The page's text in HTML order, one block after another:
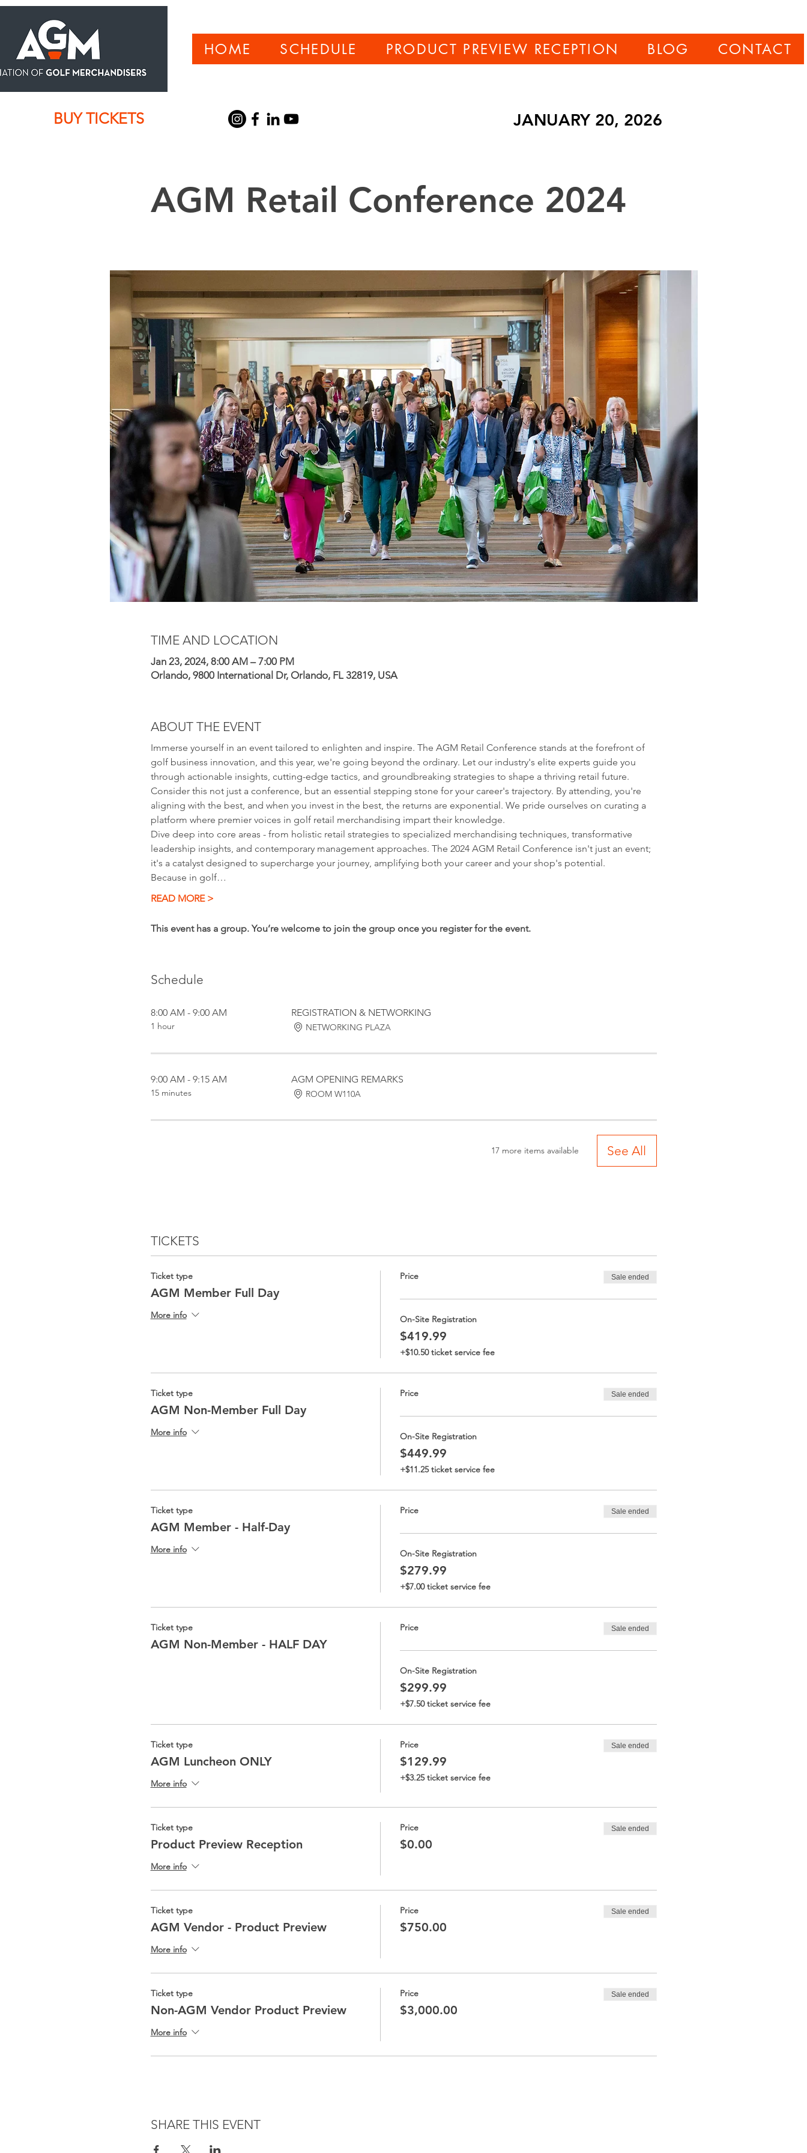
HOME SCHEDULE PRODUCT PREVIEW RECEPTION BLOG CONTACT
BUY TICKETS JANUARY 20, 2026
AGM Retail Conference 2024
TIME AND LOCATION
Jan 23, 2024, 8:00 AM – 7:00 PM
Orlando, 9800 International Dr, Orlando, FL 32819, USA
ABOUT THE EVENT
Immerse yourself in an event tailored to enlighten and inspire. The AGM Retail Conference stands at the forefront of
golf business innovation, and this year, we're going beyond the ordinary. Let our industry's elite experts guide you
through actionable insights, cutting-edge tactics, and groundbreaking strategies to shape a thriving retail future.
Consider this not just a conference, but an essential stepping stone for your career's trajectory. By attending, you're
aligning with the best, and when you invest in the best, the returns are exponential. We pride ourselves on curating a
platform where premier voices in golf retail merchandising impart their knowledge.
Dive deep into core areas - from holistic retail strategies to specialized merchandising techniques, transformative
leadership insights, and contemporary management approaches. The 2024 AGM Retail Conference isn't just an event;
it's a catalyst designed to supercharge your journey, amplifying both your career and your shop's potential.
Because in golf…
READ MORE >
This event has a group. You’re welcome to join the group once you register for the event.
Schedule
8:00 AM - 9:00 AM
1 hour
REGISTRATION & NETWORKING
NETWORKING PLAZA
9:00 AM - 9:15 AM
15 minutes
AGM OPENING REMARKS
ROOM W110A
17 more items available See All
TICKETS
Ticket type
AGM Member Full Day
More info
Price Sale ended
On-Site Registration
$419.99
+$10.50 ticket service fee
Ticket type
AGM Non-Member Full Day
More info
Price Sale ended
On-Site Registration
$449.99
+$11.25 ticket service fee
Ticket type
AGM Member - Half-Day
More info
Price Sale ended
On-Site Registration
$279.99
+$7.00 ticket service fee
Ticket type
AGM Non-Member - HALF DAY
Price Sale ended
On-Site Registration
$299.99
+$7.50 ticket service fee
Ticket type
AGM Luncheon ONLY
More info
Price
$129.99
+$3.25 ticket service fee
Sale ended
Ticket type
Product Preview Reception
More info
Price
$0.00
Sale ended
Ticket type
AGM Vendor - Product Preview
More info
Price
$750.00
Sale ended
Ticket type
Non-AGM Vendor Product Preview
More info
Price
$3,000.00
Sale ended
SHARE THIS EVENT